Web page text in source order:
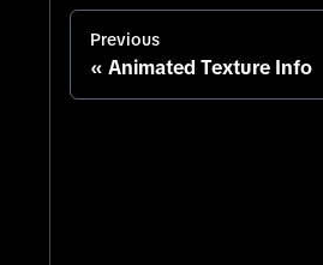
Previous
Animated Texture Info